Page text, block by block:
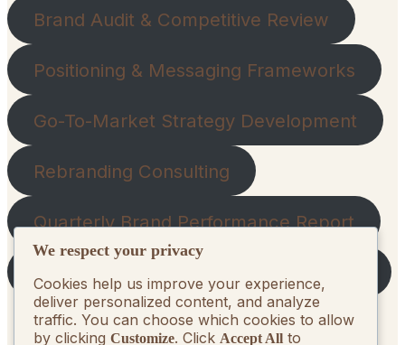
Brand Audit & Competitive Review
Positioning & Messaging Frameworks
Go-To-Market Strategy Development
Rebranding Consulting
Quarterly Brand Performance Report
We respect your privacy
Cookies help us improve your experience,
deliver personalized content, and analyze
traffic. You can choose which cookies to allow
by clicking Customize. Click Accept All to